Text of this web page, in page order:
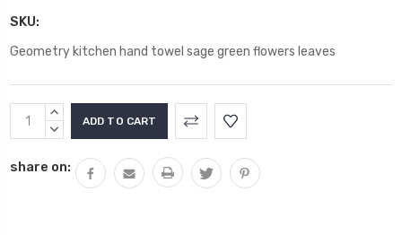
SKU:
Geometry kitchen hand towel sage green flowers leaves
Current
Stock:
INCREASE
QUANTITY:
DECREASE
share on: